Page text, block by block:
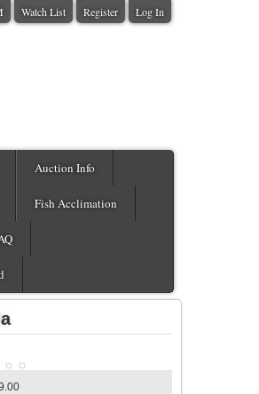
Watch List Register Log In
Auction Info
Fish Acclimation